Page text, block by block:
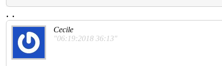
. .
Cecile
"06:19:2018 36:13"